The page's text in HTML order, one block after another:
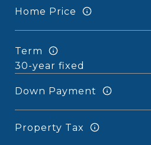
Home Price
Term
Down Payment
Property Tax